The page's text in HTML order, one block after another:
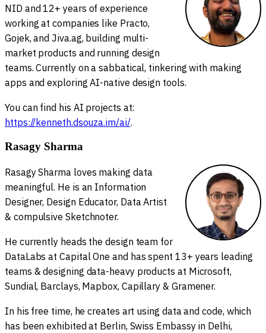
NID and 12+ years of experience
working at companies like Practo,
Gojek, and Jiva.ag, building multi-
market products and running design
teams. Currently on a sabbatical, tinkering with making
apps and exploring AI-native design tools.
You can find his AI projects at:
https://kenneth.dsouza.im/ai/.
Rasagy Sharma
Rasagy Sharma loves making data
meaningful. He is an Information
Designer, Design Educator, Data Artist
& compulsive Sketchnoter.
He currently heads the design team for
DataLabs at Capital One and has spent 13+ years leading
teams & designing data-heavy products at Microsoft,
Sundial, Barclays, Mapbox, Capillary & Gramener.
In his free time, he creates art using data and code, which
has been exhibited at Berlin, Swiss Embassy in Delhi,